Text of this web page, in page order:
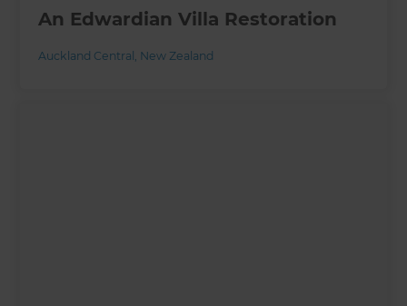
An Edwardian Villa Restoration
Auckland Central , New Zealand